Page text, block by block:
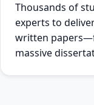
Thousands of
experts to
written
massive